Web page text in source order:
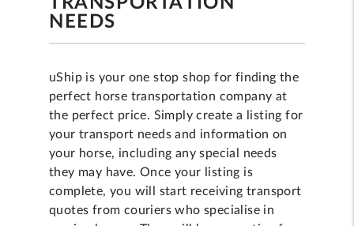
NEEDS
uShip is your one stop shop for finding the
perfect horse transportation company at
the perfect price. Simply create a listing for
your transport needs and information on
your horse, including any special needs
they may have. Once your listing is
complete, you will start receiving transport
quotes from couriers who specialise in